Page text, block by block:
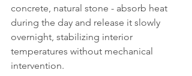
concrete, natural stone - absorb heat
during the day and release it slowly
overnight, stabilizing interior
temperatures without mechanical
intervention.